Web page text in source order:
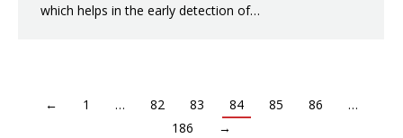
which helps in the early detection of…
← 1 … 82 83 84 85 86
…
186
→